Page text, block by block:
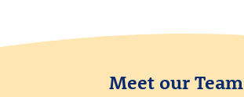
Meet our Team